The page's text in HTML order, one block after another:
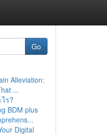
Go
Alleviation:
...
ร?
BDM plus
Digital